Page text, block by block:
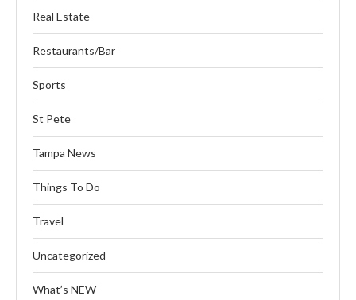
Real Estate
Restaurants/Bar
Sports
St Pete
Tampa News
Things To Do
Travel
Uncategorized
What’s NEW